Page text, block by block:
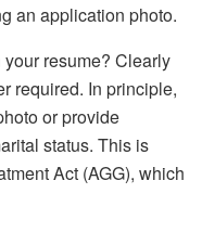
an application photo.
resume? Clearly
required. In principle,
or provide
status. This is
Act (AGG), which